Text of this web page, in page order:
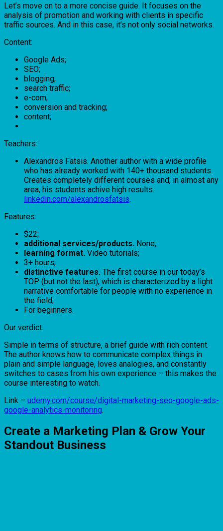
Let’s move on to a more concise guide. It focuses on the
analysis of promotion and working with clients in specific
traffic sources. And in this case, it’s not only social networks.
Content:
Google Ads;
SEO;
blogging;
search traffic;
e-com;
conversion and tracking;
content;
Teachers:
Alexandros Fatsis. Another author with a wide profile
who has already worked with 140+ thousand students.
Creates completely different courses and, in almost any
area, his students achive high results.
linkedin.com/alexandrosfatsis.
Features:
$22;
additional services/products. None;
learning format. Video tutorials;
3+ hours;
distinctive features. The first course in our today’s
TOP (but not the last), which is characterized by a light
narrative comfortable for people with no experience in
the field;
For beginners.
Our verdict.
Simple in terms of structure, a brief guide with rich content.
The author knows how to communicate complex things in
plain and simple language, loves analogies, and constantly
switches to cases from his own experience – this makes the
course interesting to watch.
Link – udemy.com/course/digital-marketing-seo-google-ads-
google-analytics-monitoring.
Create a Marketing Plan & Grow Your
Standout Business